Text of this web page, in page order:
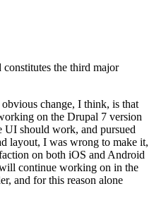
the third major
change, I think, is that
on the Drupal 7 version
UI should work, and pursued
layout, I was wrong to make it,
on both iOS and Android
continue working on in the
and for this reason alone